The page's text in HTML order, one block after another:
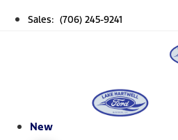
Sales: (706) 245-9241
New